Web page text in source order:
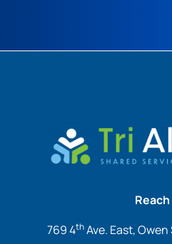
769 4thAve. East,